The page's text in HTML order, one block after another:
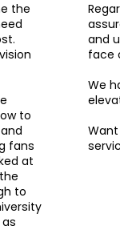
the
to
fans
at
to
and
face
We